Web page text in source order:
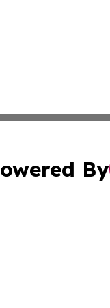
By